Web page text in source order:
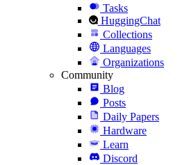
Tasks
HuggingChat
Collections
Languages
Organizations
Community
Blog
Posts
Daily Papers
Hardware
Learn
Discord